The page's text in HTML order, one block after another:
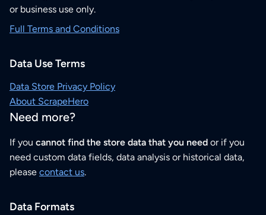
or business use only.
Full Terms and Conditions
Data Use Terms
Data Store Privacy Policy
About ScrapeHero
Need more?
If you cannot find the store data that you need or if you
need custom data fields, data analysis or historical data,
please contact us.
Data Formats